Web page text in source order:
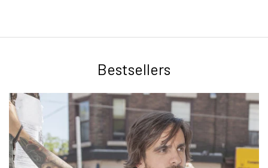
Bestsellers